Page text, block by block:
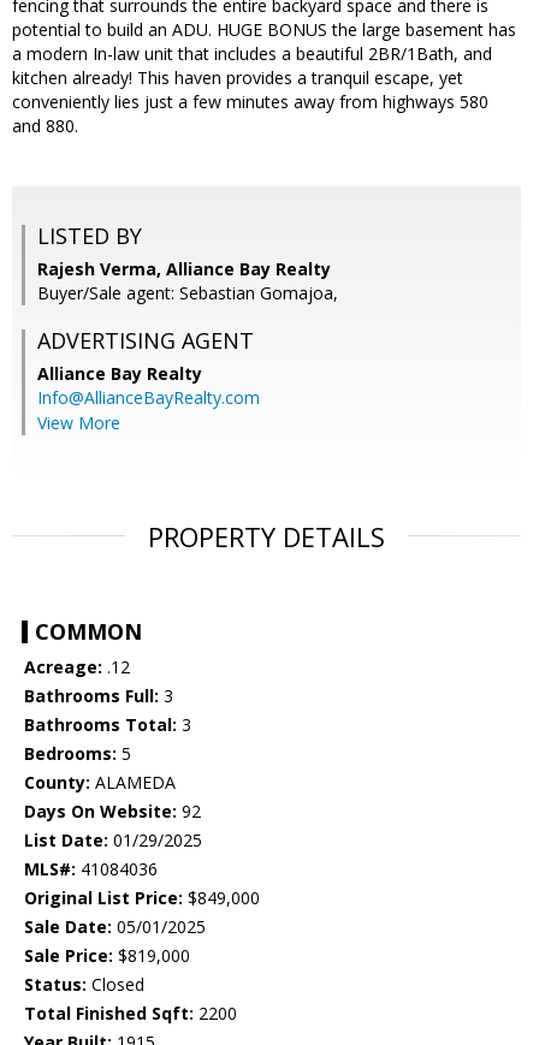
fencing that surrounds the entire backyard space and there is
potential to build an ADU. HUGE BONUS the large basement has
a modern In-law unit that includes a beautiful 2BR/1Bath, and
kitchen already! This haven provides a tranquil escape, yet
conveniently lies just a few minutes away from highways 580
and 880.
LISTED BY
Rajesh Verma, Alliance Bay Realty
Buyer/Sale agent: Sebastian Gomajoa,
ADVERTISING AGENT
Alliance Bay Realty
Info@AllianceBayRealty.com
View More
PROPERTY DETAILS
COMMON
Acreage: .12
Bathrooms Full: 3
Bathrooms Total: 3
Bedrooms: 5
County: ALAMEDA
Days On Website: 92
List Date: 01/29/2025
MLS#: 41084036
Original List Price: $849,000
Sale Date: 05/01/2025
Sale Price: $819,000
Status: Closed
Total Finished Sqft: 2200